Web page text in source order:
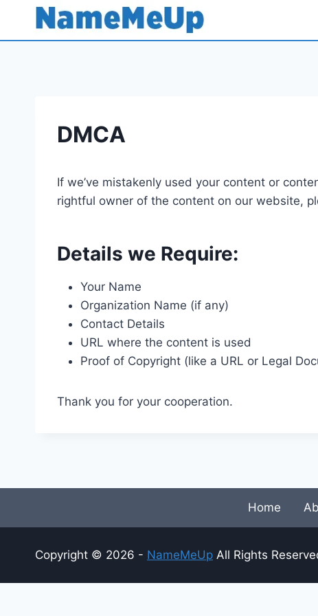
content
DMCA
If we’ve mistakenly used your content or
rightful owner of the content on our website,
Details we Require:
Your Name
Organization Name (if any)
Contact Details
URL where the content is used
Proof of Copyright (like a URL or Legal
Thank you for your cooperation.
Home
Copyright © 2026 - NameMeUp All Rights